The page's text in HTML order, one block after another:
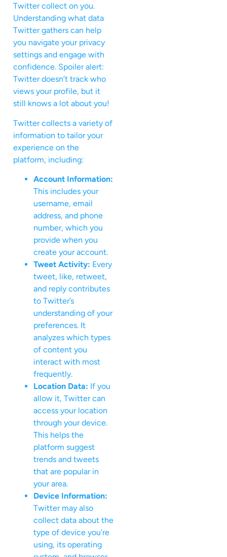
Twitter collect on you.
Understanding what data
Twitter gathers can help
you navigate your privacy
settings and engage with
confidence. Spoiler alert:
Twitter doesn’t track who
views your profile, but it
still knows a lot about you!
Twitter collects a variety of
information to tailor your
experience on the
platform, including:
Account Information:
This includes your
username, email
address, and phone
number, which you
provide when you
create your account.
Tweet Activity: Every
tweet, like, retweet,
and reply contributes
to Twitter’s
understanding of your
preferences. It
analyzes which types
of content you
interact with most
frequently.
Location Data: If you
allow it, Twitter can
access your location
through your device.
This helps the
platform suggest
trends and tweets
that are popular in
your area.
Device Information:
Twitter may also
collect data about the
type of device you’re
using, its operating